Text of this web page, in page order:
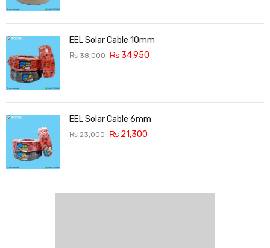
EEL Solar Cable 10mm
₨38,000 ₨ 34,950
EEL Solar Cable 6mm
₨23,000 ₨ 21,300